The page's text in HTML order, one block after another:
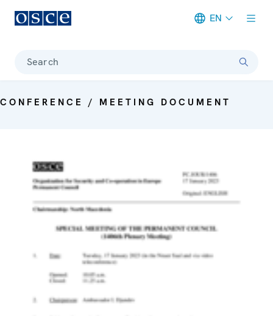
EN
Search
CONFERENCE / MEETING DOCUMENT